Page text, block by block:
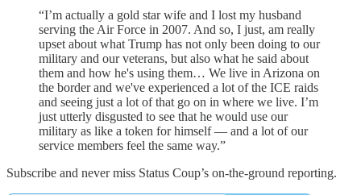
“I’m actually a gold star wife and I lost my husband
serving the Air Force in 2007. And so, I just, am really
upset about what Trump has not only been doing to our
military and our veterans, but also what he said about
them and how he's using them… We live in Arizona on
the border and we've experienced a lot of the ICE raids
and seeing just a lot of that go on in where we live. I’m
just utterly disgusted to see that he would use our
military as like a token for himself — and a lot of our
service members feel the same way.”
Subscribe and never miss Status Coup’s on-the-ground reporting.